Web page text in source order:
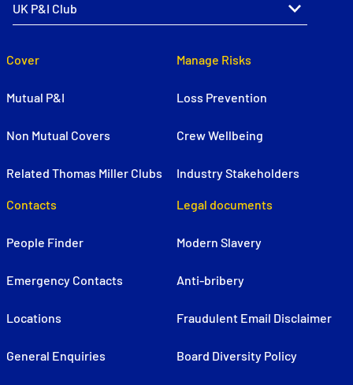
Cover
Mutual P&I
Non Mutual Covers
Related Thomas Miller Clubs
Manage Risks
Loss Prevention
Crew Wellbeing
Industry Stakeholders
Contacts
People Finder
Emergency Contacts
Locations
General Enquiries
Legal documents
Modern Slavery
Anti-bribery
Fraudulent Email Disclaimer
Board Diversity Policy